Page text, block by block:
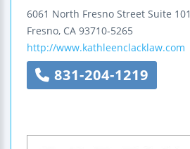
6061 North Fresno Street Suite 101
Fresno, CA 93710-5265
http://www.kathleenclacklaw.com
831-204-1219